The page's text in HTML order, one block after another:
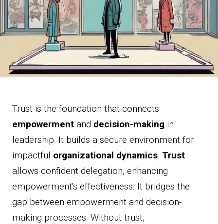
Trust is the foundation that connects
empowerment and decision-making in
leadership. It builds a secure environment for
impactful organizational dynamics. Trust
allows confident delegation, enhancing
empowerment's effectiveness. It bridges the
gap between empowerment and decision-
making processes. Without trust,